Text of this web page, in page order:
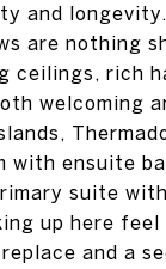
and
are nothing
ceilings, rich
welcoming
ensuite
suite
up here
and a